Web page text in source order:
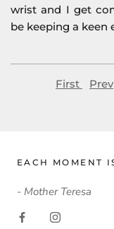
wrist and I get
be keeping a keen
First Prev
EACH MOMENT
- Mother Teresa